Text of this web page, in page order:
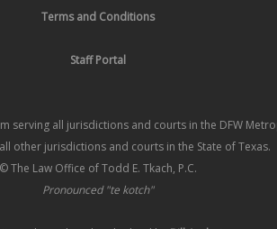
Terms and Conditions
Staff Portal
serving all jurisdictions and courts in the DFW
other jurisdictions and courts in the State of Texas.
© The Law Office of Todd E. Tkach, P.C.
Pronounced "te kotch"